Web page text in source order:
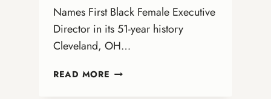
Names First Black Female Executive
Director in its 51-year history
Cleveland, OH…
READ MORE ANNOUNCING